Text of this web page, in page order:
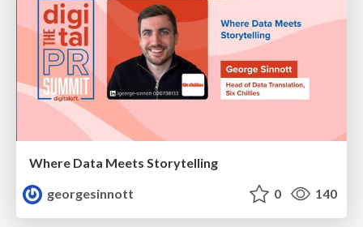
Where Data Meets Storytelling
georgesinnott
0 140